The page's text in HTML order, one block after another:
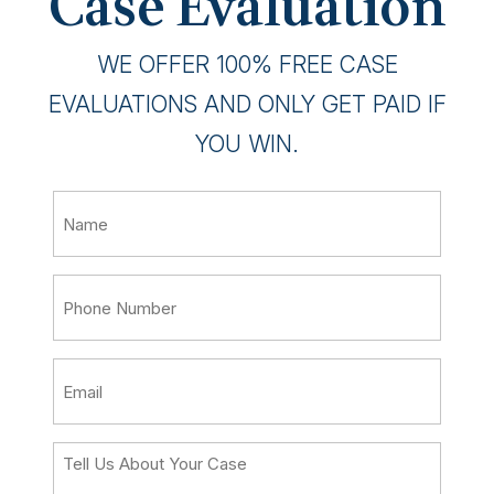
WE OFFER 100% FREE CASE
EVALUATIONS AND ONLY GET PAID IF
YOU WIN.